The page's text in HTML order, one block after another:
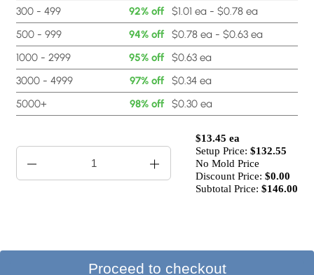
300 - 499
92% off
$1.01 ea - $0.78 ea
500 - 999
94% off
$0.78 ea - $0.63 ea
1000 - 2999
95% off
$0.63 ea
3000 - 4999
97% off
$0.34 ea
5000+
98% off $0.30 ea
$13.45 ea
Setup Price: $132.55
No Mold Price
Discount Price: $0.00
Subtotal Price: $146.00
Proceed to checkout